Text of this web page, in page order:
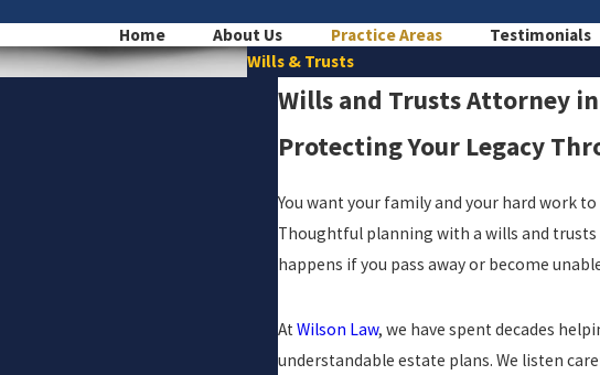
Home About Us Practice Areas Testimonials
Wills & Trusts
Wills and Trusts Attorney
Protecting Your Legacy
You want your family and your hard work
Thoughtful planning with a wills and
happens if you pass away or become
At Wilson Law, we have spent decades
understandable estate plans. We listen